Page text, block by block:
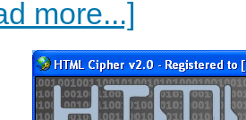
more...]